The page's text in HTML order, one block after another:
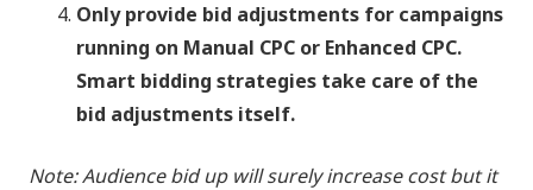
Only provide bid adjustments for campaigns
running on Manual CPC or Enhanced CPC.
Smart bidding strategies take care of the
bid adjustments itself.
Note: Audience bid up will surely increase cost but it